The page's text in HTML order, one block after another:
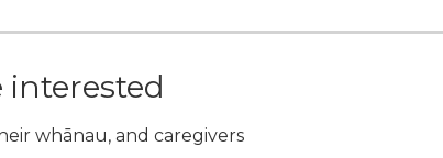
whānau, and caregivers